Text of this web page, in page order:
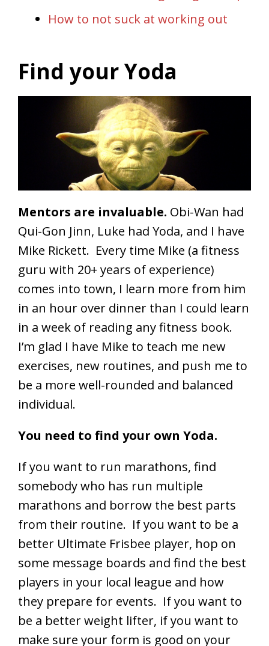
How to not suck at working out
Find your Yoda
Mentors are invaluable. Obi-Wan had
Qui-Gon Jinn, Luke had Yoda, and I have
Mike Rickett. Every time Mike (a fitness
guru with 20+ years of experience)
comes into town, I learn more from him
in an hour over dinner than I could learn
in a week of reading any fitness book.
I’m glad I have Mike to teach me new
exercises, new routines, and push me to
be a more well-rounded and balanced
individual.
You need to find your own Yoda.
If you want to run marathons, find
somebody who has run multiple
marathons and borrow the best parts
from their routine. If you want to be a
better Ultimate Frisbee player, hop on
some message boards and find the best
players in your local league and how
they prepare for events. If you want to
be a better weight lifter, if you want to
make sure your form is good on your